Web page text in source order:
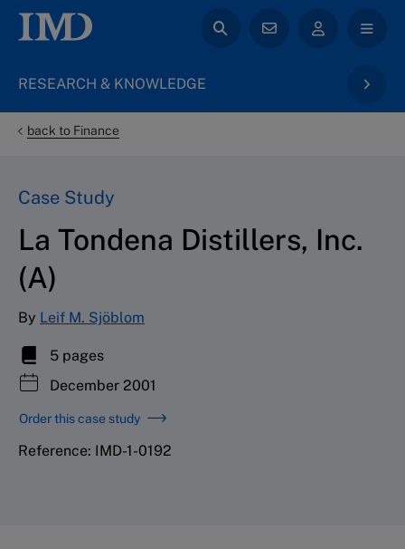
RESEARCH & KNOWLEDGE
back to Finance
Case Study
La Tondena Distillers, Inc.
(A)
By Leif M. Sjöblom
5 pages
December 2001
Order this case study
Reference: IMD-1-0192